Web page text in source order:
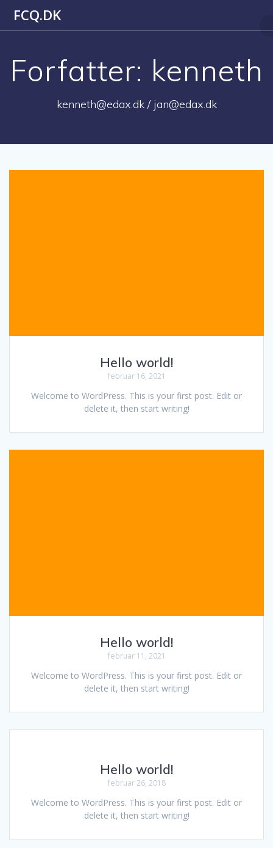
content
FCQ.DK
Forfatter: kenneth
kenneth@edax.dk / jan@edax.dk
Hello world!
februar 16, 2021
Welcome to WordPress. This is your first post. Edit or
delete it, then start writing!
Hello world!
februar 11, 2021
Welcome to WordPress. This is your first post. Edit or
delete it, then start writing!
Hello world!
februar 26, 2018
Welcome to WordPress. This is your first post. Edit or
delete it, then start writing!